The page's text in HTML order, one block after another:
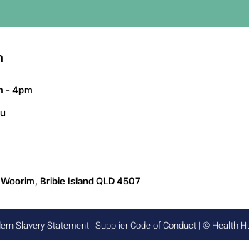
- 4pm
Bribie Island QLD 4507
Slavery Statement | Supplier Code of Conduct | © Health